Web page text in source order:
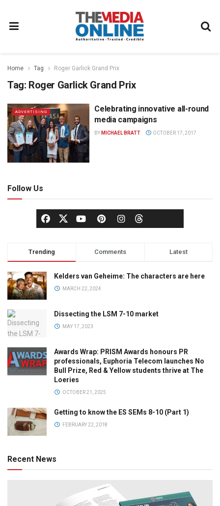
Home Tag Roger Garlick Grand Prix
Tag: Roger Garlick Grand Prix
ADVERTISING
Celebrating innovative all-round
media campaigns
BY MICHAEL BRATT OCTOBER 17, 2017
Follow Us
Trending Comments Latest
Kelders van Geheime: The characters are here
MARCH 22, 2024
Dissecting the LSM 7-10 market
MAY 17, 2023
Awards Wrap: PRISM Awards honours PR
professionals, Euphoria Telecom launches No
Bull Prize, Red & Yellow students thrive at The
Loeries
OCTOBER 21, 2025
Getting to know the ES SEMs 8-10 (Part 1)
FEBRUARY 22, 2018
Recent News